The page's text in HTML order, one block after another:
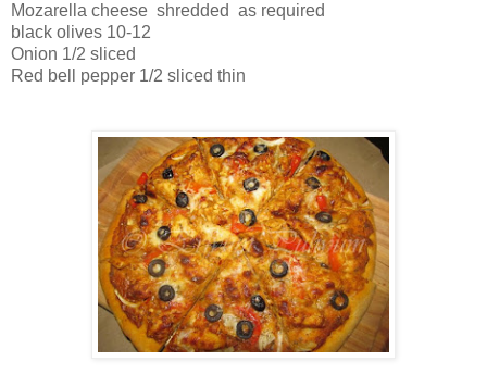
Mozarella cheese shredded as required
black olives 10-12
Onion 1/2 sliced
Red bell pepper 1/2 sliced thin